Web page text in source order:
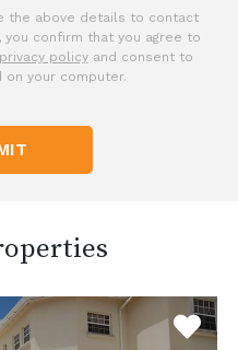
the above details to contact
you confirm that you agree to
privacy policyand consent to
your computer.